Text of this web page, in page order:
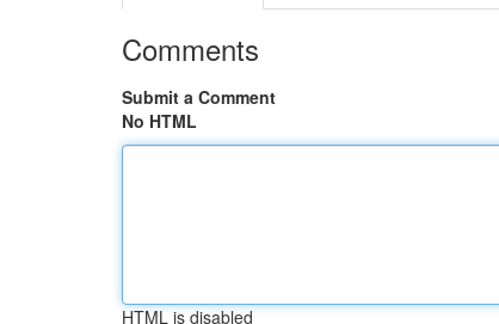
Comments
Submit a Comment
No HTML
HTML is disabled